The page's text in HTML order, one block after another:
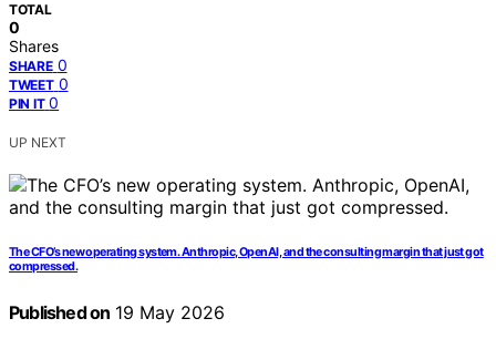
TOTAL
0
Shares
SHARE 0
TWEET 0
PIN IT 0
UP NEXT
The CFO’s new operating system. Anthropic, OpenAI, and the consulting margin that just got
compressed.
Published on 19 May 2026